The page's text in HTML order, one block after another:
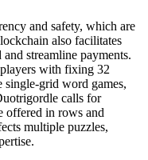
and safety, which are
also facilitates
streamline payments.
with fixing 32
grid word games,
calls for
offered in rows and
multiple puzzles,